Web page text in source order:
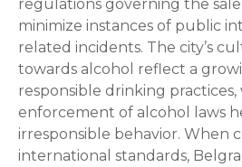
regulations governing the
minimize instances of public
related incidents. The city’s
towards alcohol reflect a
responsible drinking practices,
enforcement of alcohol laws
irresponsible behavior. When
international standards,